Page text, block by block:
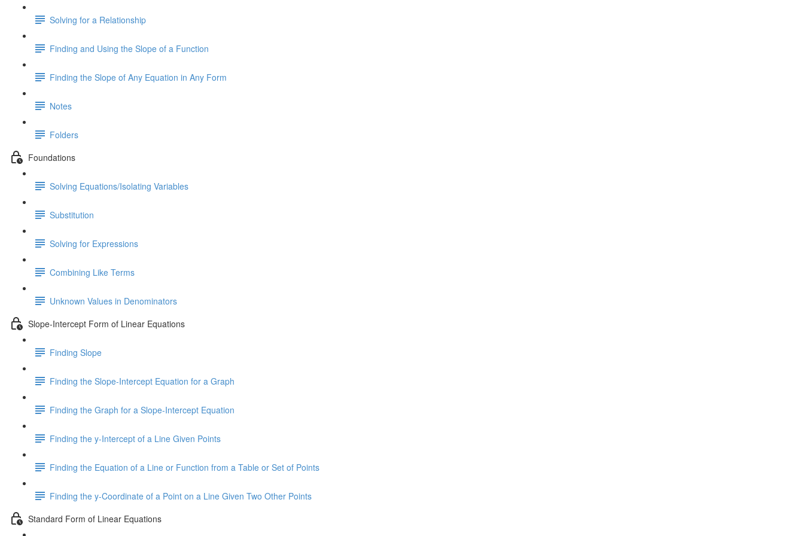
Solving for a Relationship
Finding and Using the Slope of a Function
Finding the Slope of Any Equation in Any Form
Notes
Folders
Foundations
Solving Equations/Isolating Variables
Substitution
Solving for Expressions
Combining Like Terms
Unknown Values in Denominators
Slope-Intercept Form of Linear Equations
Finding Slope
Finding the Slope-Intercept Equation for a Graph
Finding the Graph for a Slope-Intercept Equation
Finding the y-Intercept of a Line Given Points
Finding the Equation of a Line or Function from a Table or Set of Points
Finding the y-Coordinate of a Point on a Line Given Two Other Points
Standard Form of Linear Equations